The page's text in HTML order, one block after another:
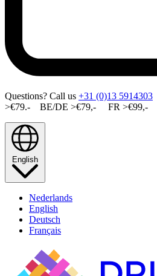
Questions? Call us +31 (0)13 5914303
>€79.- BE/DE >€79,- FR >€99,-
English
Nederlands
English
Deutsch
Français